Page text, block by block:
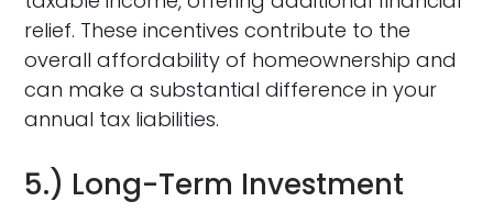
relief. These incentives contribute to the
overall affordability of homeownership and
can make a substantial difference in your
annual tax liabilities.
5.) Long-Term Investment